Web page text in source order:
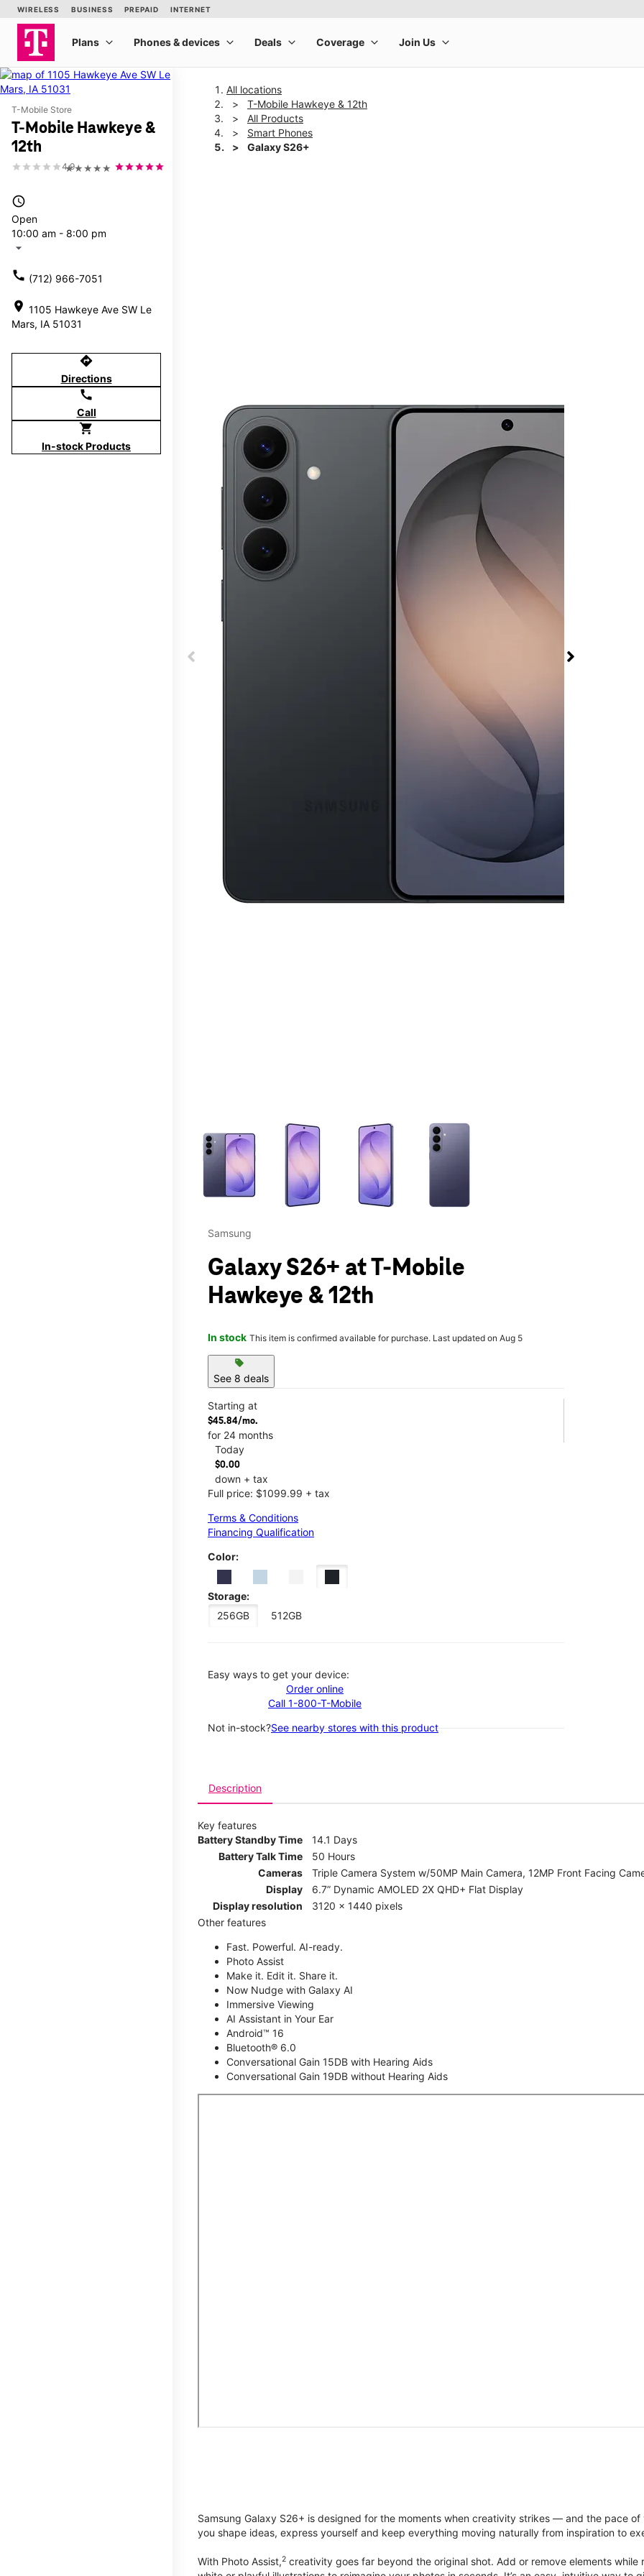
T-Mobile Store
T-Mobile Hawkeye &
12th
★★★★★
4.9
access_time
Open
10:00 am - 8:00 pm
arrow_drop_down
call (712) 966-7051
location_on 1105 Hawkeye Ave SW Le
Mars, IA 51031
directions
Directions
call
Call
shopping_cart
In-stock Products
All locations
T-Mobile Hawkeye & 12th
All Products
Smart Phones
Galaxy S26+
This carousel contains a column of small thumbnails. Selecting a thumbnail will change the
Samsung
Galaxy S26+ at T-Mobile
Hawkeye & 12th
In stock This item is confirmed available for purchase. Last updated on Aug 5
sell
See 8 deals
Starting at
$45.84/mo.
for 24 months
Today
$0.00
down + tax
Full price: $1099.99 + tax
Terms & Conditions
Financing Qualification
Color:
Storage:
256GB
512GB
Easy ways to get your device:
Order online
Call 1-800-T-Mobile
Not in-stock?See nearby stores with this product
Description
Key features
Battery Standby Time
14.1 Days
Battery Talk Time
50 Hours
Cameras
Triple Camera System w/50MP Main Camera, 12MP Front Facing
Display
6.7” Dynamic AMOLED 2X QHD+ Flat Display
Display resolution
3120 x 1440 pixels
Other features
Fast. Powerful. AI-ready.
Photo Assist
Make it. Edit it. Share it.
Now Nudge with Galaxy AI
Immersive Viewing
AI Assistant in Your Ear
Android™ 16
Bluetooth® 6.0
Conversational Gain 15DB with Hearing Aids
Conversational Gain 19DB without Hearing Aids
Samsung Galaxy S26+ is designed for the moments when creativity strikes — and the pace
you shape ideas, express yourself and keep everything moving naturally from inspiration to
With Photo Assist,2 creativity goes far beyond the original shot. Add or remove elements